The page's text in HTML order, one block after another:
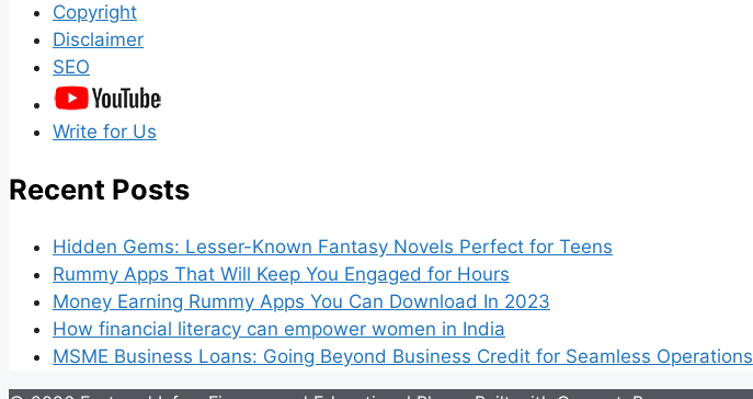
Copyright
Disclaimer
SEO
Write for Us
Recent Posts
Hidden Gems: Lesser-Known Fantasy Novels Perfect for Teens
Rummy Apps That Will Keep You Engaged for Hours
Money Earning Rummy Apps You Can Download In 2023
How financial literacy can empower women in India
MSME Business Loans: Going Beyond Business Credit for Seamless Operations